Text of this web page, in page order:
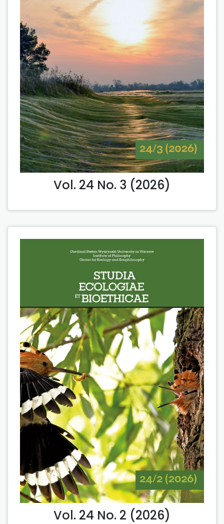
Vol. 24 No. 3 (2026)
Vol. 24 No. 2 (2026)